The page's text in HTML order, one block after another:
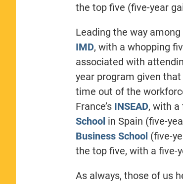
the top five (five-year
Leading the way
IMD, with a whopping
associated with
year program given
time out of the
France’s INSEAD, with a
School in Spain (five-
Business School (five-
the top five, with a five-
As always, those of us